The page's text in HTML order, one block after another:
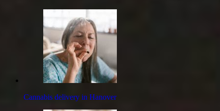
Cannabis delivery in Hanover